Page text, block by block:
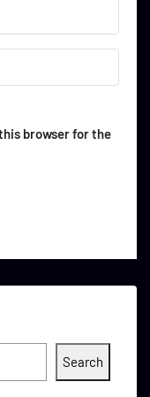
browser for the
Search